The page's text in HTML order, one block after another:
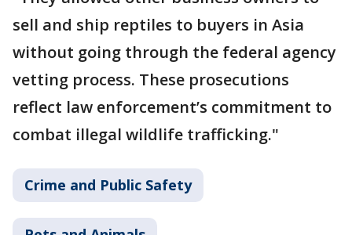
sell and ship reptiles to buyers in Asia
without going through the federal agency
vetting process. These prosecutions
reflect law enforcement’s commitment to
combat illegal wildlife trafficking."
Crime and Public Safety